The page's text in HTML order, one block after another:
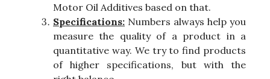
Motor Oil Additives based on that.
Specifications: Numbers always help you
measure the quality of a product in a
quantitative way. We try to find products
of higher specifications, but with the